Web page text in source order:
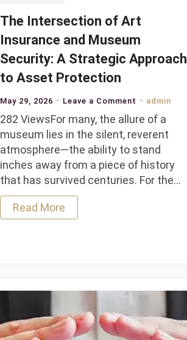
The Intersection of Art
Insurance and Museum
Security: A Strategic Approach
to Asset Protection
May 29, 2026 Leave a Comment on
Intersection
of
Art
Insurance
Protection
admin
282 ViewsFor many, the allure of a
museum lies in the silent, reverent
atmosphere—the ability to stand
inches away from a piece of history
that has survived centuries. For the…
Read More